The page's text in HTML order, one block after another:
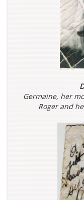
Germaine, her
Roger and